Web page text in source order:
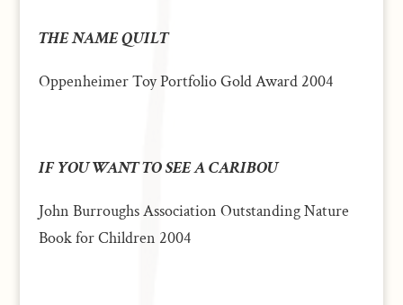
THE NAME QUILT
Oppenheimer Toy Portfolio Gold Award 2004
IF YOU WANT TO SEE A CARIBOU
John Burroughs Association Outstanding Nature
Bookfor Children 2004